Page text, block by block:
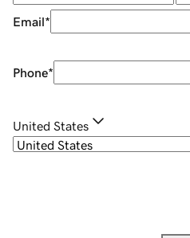
Email*
Phone*
United States